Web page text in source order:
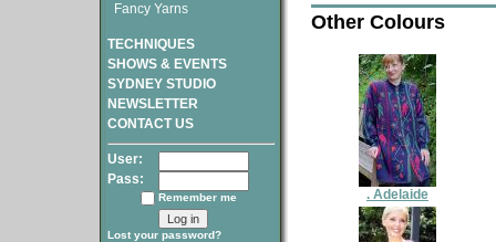
Fancy Yarns
TECHNIQUES
SHOWS & EVENTS
SYDNEY STUDIO
NEWSLETTER
CONTACT US
User:
Pass:
Remember me
Lost your password?
Other Colours
. Adelaide